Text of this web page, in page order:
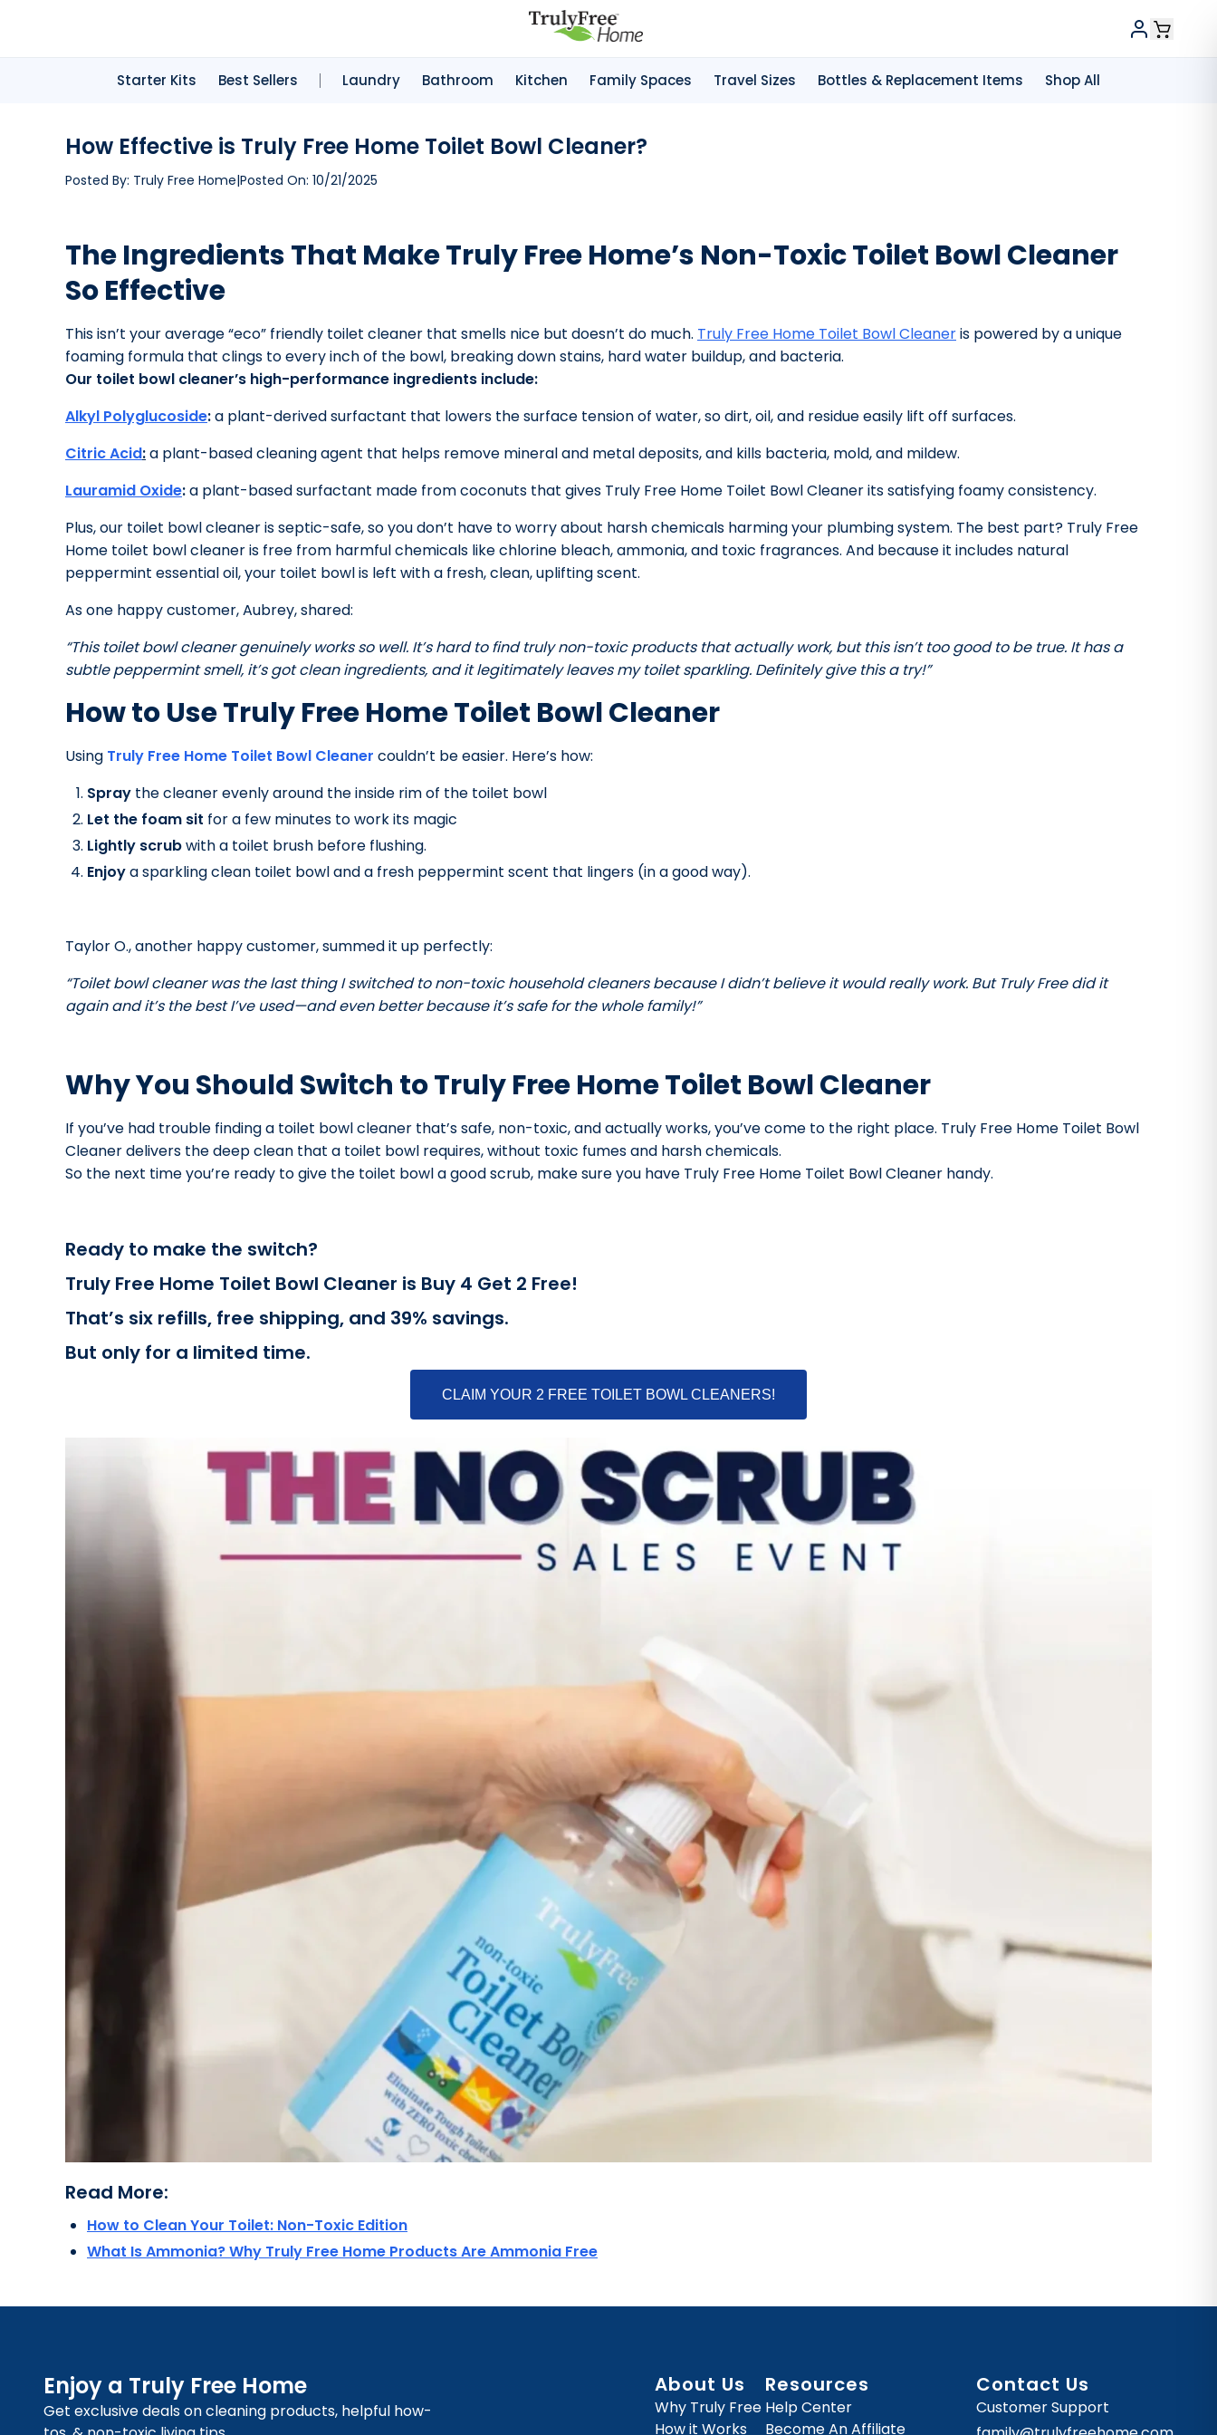
Starter Kits Best Sellers Laundry Bathroom Kitchen Family Spaces Travel Sizes Bottles & Replacement Items Shop All
How Effective is Truly Free Home Toilet Bowl Cleaner?
Posted By: Truly Free Home|Posted On: 10/21/2025
The Ingredients That Make Truly Free Home’s Non-Toxic Toilet Bowl Cleaner
So Effective
This isn’t your average “eco” friendly toilet cleaner that smells nice but doesn’t do much. Truly Free Home Toilet Bowl Cleaneris powered by a unique
foaming formula that clings to every inch of the bowl, breaking down stains, hard water buildup, and bacteria.
Our toilet bowl cleaner’s high-performance ingredients include:
Alkyl Polyglucoside:a plant-derived surfactant that lowers the surface tension of water, so dirt, oil, and residue easily lift off surfaces.
Citric Acid:a plant-based cleaning agent that helps remove mineral and metal deposits, and kills bacteria, mold, and mildew.
Lauramid Oxide:a plant-based surfactant made from coconuts that gives Truly Free Home Toilet Bowl Cleaner its satisfying foamy consistency.
Plus, our toilet bowl cleaner is septic-safe, so you don’t have to worry about harsh chemicals harming your plumbing system. The best part? Truly Free
Home toilet bowl cleaner is free from harmful chemicals like chlorine bleach, ammonia, and toxic fragrances. And because it includes natural
peppermint essential oil, your toilet bowl is left with a fresh, clean, uplifting scent.
As one happy customer, Aubrey, shared:
“This toilet bowl cleaner genuinely works so well. It’s hard to find truly non-toxic products that actually work, but this isn’t too good to be true. It has a
subtle peppermint smell, it’s got clean ingredients, and it legitimately leaves my toilet sparkling. Definitely give this a try!”
How to Use Truly Free Home Toilet Bowl Cleaner
Using Truly Free Home Toilet Bowl Cleaner couldn’t be easier. Here’s how:
Spray the cleaner evenly around the inside rim of the toilet bowl
Let the foam sit for a few minutes to work its magic
Lightly scrubwith a toilet brush before flushing.
Enjoya sparkling clean toilet bowl and a fresh peppermint scent that lingers (in a good way).
Taylor O., another happy customer, summed it up perfectly:
“Toilet bowl cleaner was the last thing I switched to non-toxic household cleaners because I didn’t believe it would really work. But Truly Free did it
again and it’s the best I’ve used—and even better because it’s safe for the whole family!”
Why You Should Switch to Truly Free Home Toilet Bowl Cleaner
If you’ve had trouble finding a toilet bowl cleaner that’s safe, non-toxic, and actually works, you’ve come to the right place. Truly Free Home Toilet Bowl
Cleaner delivers the deep clean that a toilet bowl requires, without toxic fumes and harsh chemicals.
So the next time you’re ready to give the toilet bowl a good scrub, make sure you have Truly Free Home Toilet Bowl Cleaner handy.
Ready to make the switch?
Truly Free Home Toilet Bowl Cleaner is Buy 4 Get 2 Free!
That’s six refills, free shipping, and 39% savings.
But only for a limited time.
CLAIM YOUR 2 FREE TOILET BOWL CLEANERS!
Read More:
How to Clean Your Toilet: Non-Toxic Edition
What Is Ammonia? Why Truly Free Home Products Are Ammonia Free
Enjoy a Truly Free Home
Get exclusive deals on cleaning products, helpful how-
About Us
Why Truly Free
How it Works
Resources
Help Center
Become An Affiliate
Contact Us
Customer Support